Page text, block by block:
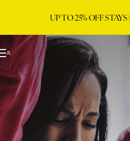
UP TO 25% OFF STAYS |